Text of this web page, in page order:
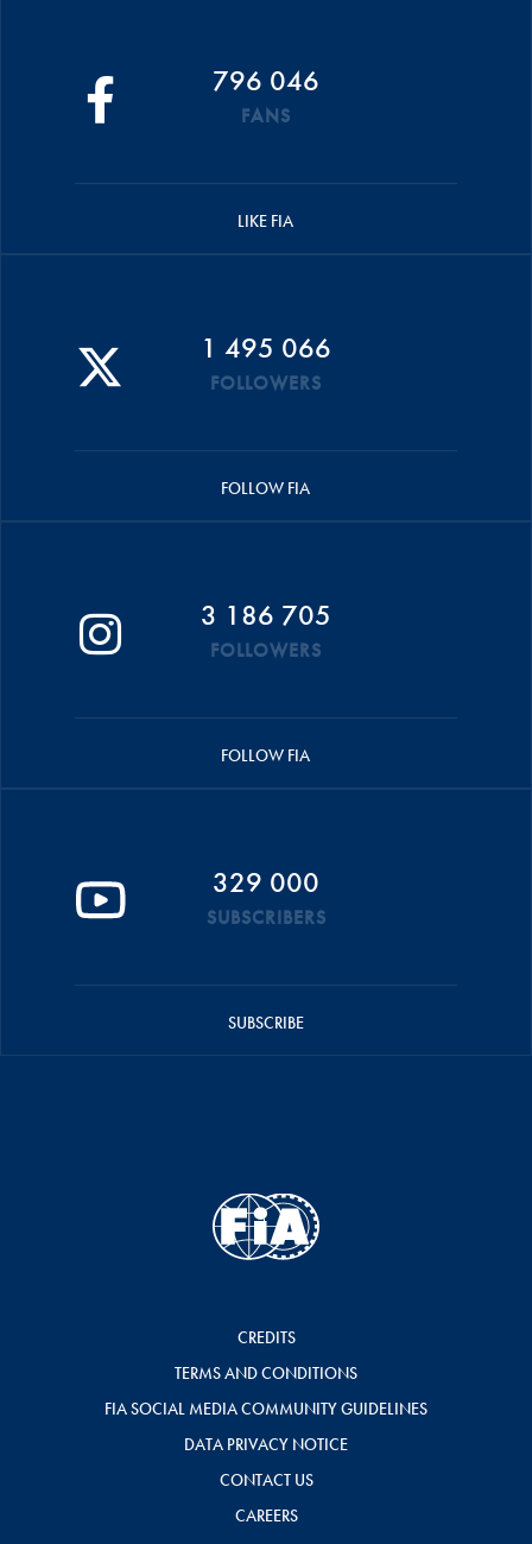
796 046
FANS
LIKE FIA
1 495 066
FOLLOWERS
FOLLOW FIA
3 186 705
FOLLOWERS
FOLLOW FIA
329 000
SUBSCRIBERS
SUBSCRIBE
CREDITS
TERMS AND CONDITIONS
FIA SOCIAL MEDIA COMMUNITY GUIDELINES
DATA PRIVACY NOTICE
CONTACT US
CAREERS